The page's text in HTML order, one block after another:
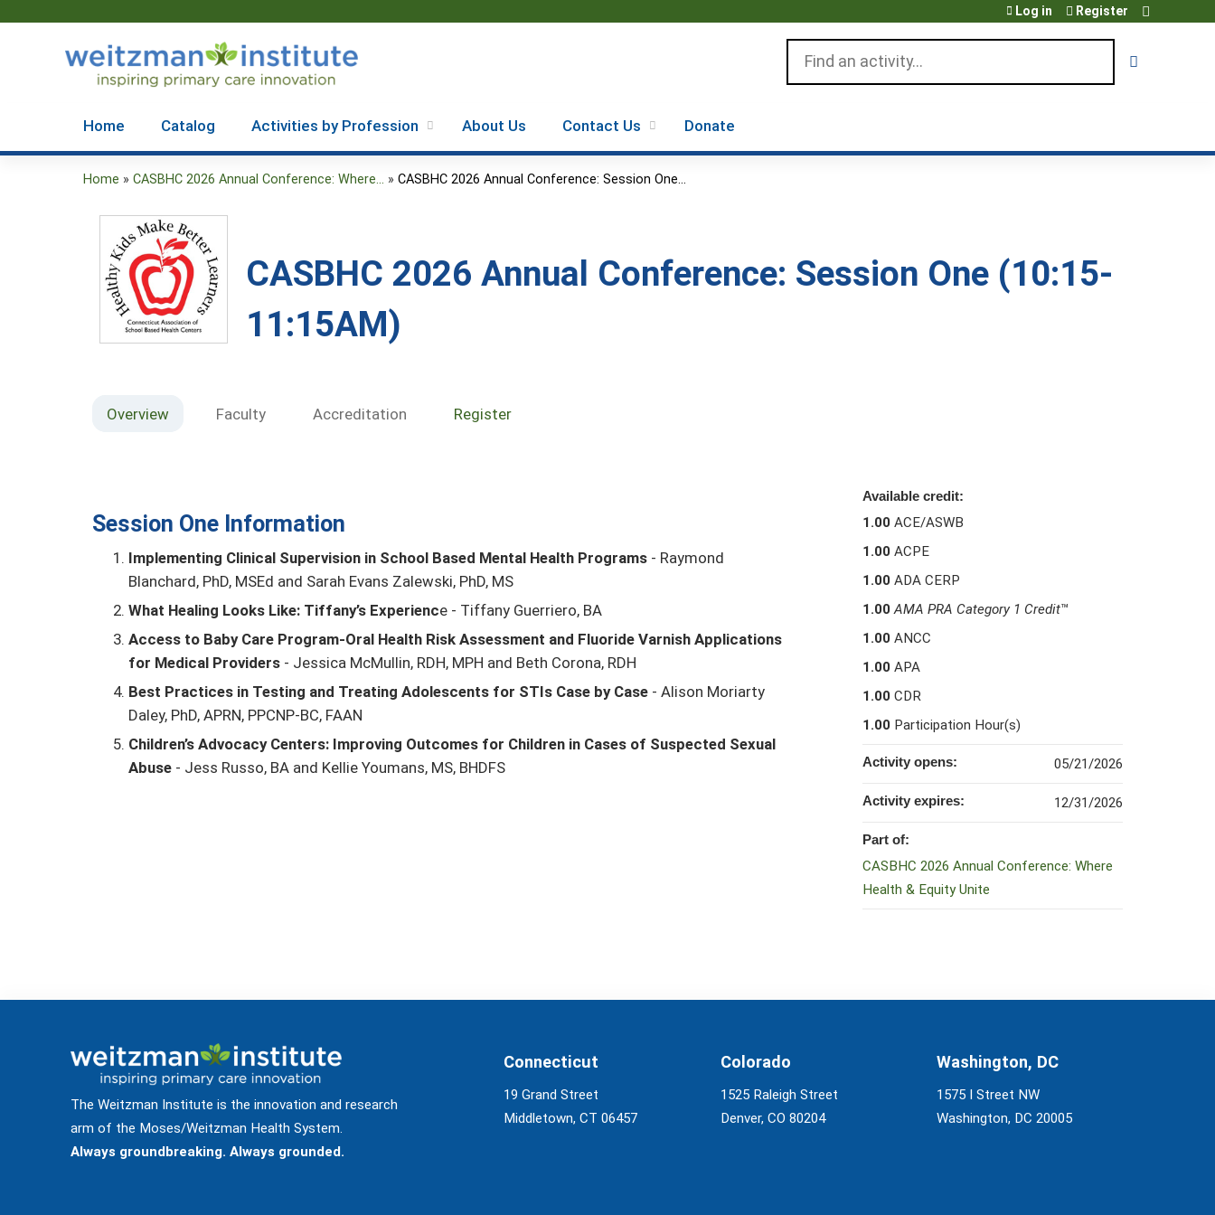
Log in Register
Home Catalog Activities by Profession About Us Contact Us Donate
here
Home » CASBHC 2026 Annual Conference: Where... » CASBHC 2026 Annual Conference: Session One...
CASBHC 2026 Annual Conference: Session One (10:15-
11:15AM)
Overview Faculty Accreditation Register
Session One Information
Implementing Clinical Supervision in School Based Mental Health Programs - Raymond
Blanchard, PhD, MSEd and Sarah Evans Zalewski, PhD, MS
What Healing Looks Like: Tiffany’s Experience - Tiffany Guerriero, BA
Access to Baby Care Program-Oral Health Risk Assessment and Fluoride Varnish Applications
for Medical Providers - Jessica McMullin, RDH, MPH and Beth Corona, RDH
Best Practices in Testing and Treating Adolescents for STIs Case by Case - Alison Moriarty
Daley, PhD, APRN, PPCNP-BC, FAAN
Children’s Advocacy Centers: Improving Outcomes for Children in Cases of Suspected Sexual
Abuse - Jess Russo, BA and Kellie Youmans, MS, BHDFS
Available credit:
1.00 ACE/ASWB
1.00 ACPE
1.00 ADA CERP
1.00 AMA PRA Category 1 Credit™
1.00 ANCC
1.00 APA
1.00 CDR
1.00 Participation Hour(s)
Activity opens: 05/21/2026
Activity expires: 12/31/2026
Part of:
CASBHC 2026 Annual Conference: Where
Health & Equity Unite
The Weitzman Institute is the innovation and research
arm of the Moses/Weitzman Health System.
Always groundbreaking. Always grounded.
Connecticut
19 Grand Street
Middletown, CT 06457
Colorado
1525 Raleigh Street
Denver, CO 80204
Washington, DC
1575 I Street NW
Washington, DC 20005